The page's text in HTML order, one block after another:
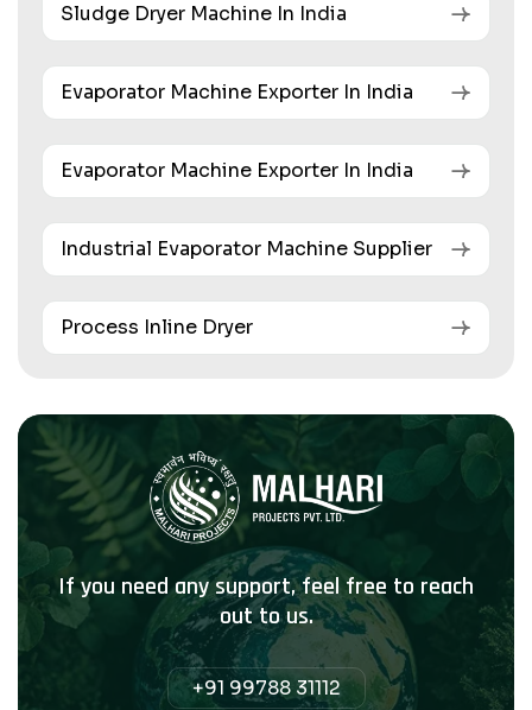
Sludge Dryer Machine In India
Evaporator Machine Exporter In India
Evaporator Machine Exporter In India
Industrial Evaporator Machine Supplier
Process Inline Dryer
If you need any support, feel free to reach
out to us.
+91 99788 31112